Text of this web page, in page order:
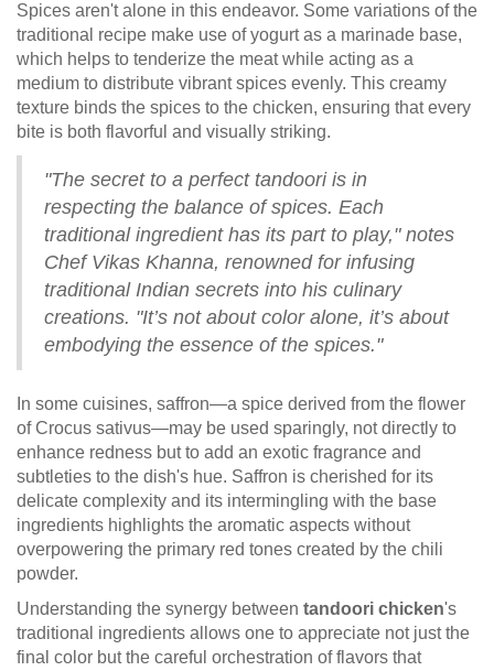
Spices aren't alone in this endeavor. Some variations of the
traditional recipe make use of yogurt as a marinade base,
which helps to tenderize the meat while acting as a
medium to distribute vibrant spices evenly. This creamy
texture binds the spices to the chicken, ensuring that every
bite is both flavorful and visually striking.
"The secret to a perfect tandoori is in
respecting the balance of spices. Each
traditional ingredient has its part to play," notes
Chef Vikas Khanna, renowned for infusing
traditional Indian secrets into his culinary
creations. "It’s not about color alone, it’s about
embodying the essence of the spices."
In some cuisines, saffron—a spice derived from the flower
of Crocus sativus—may be used sparingly, not directly to
enhance redness but to add an exotic fragrance and
subtleties to the dish's hue. Saffron is cherished for its
delicate complexity and its intermingling with the base
ingredients highlights the aromatic aspects without
overpowering the primary red tones created by the chili
powder.
Understanding the synergy between tandoori chicken's
traditional ingredients allows one to appreciate not just the
final color but the careful orchestration of flavors that